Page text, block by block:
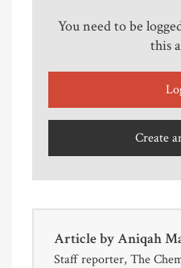
You need to be
this
Create
Article byAniqah
Staff reporter, The